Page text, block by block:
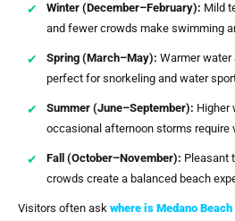
Winter (December–February): Mild
and fewer crowds make swimming
Spring (March–May): Warmer water
perfect for snorkeling and water
Summer (June–September): Higher
occasional afternoon storms require
Fall (October–November): Pleasant
crowds create a balanced beach
Visitors often ask where is Medano